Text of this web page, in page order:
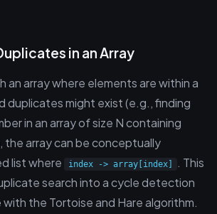
in an Array
an array where elements are within a
duplicates might exist (e.g., finding
in an array of size N containing
the array can be conceptually
list where
index -> array[index]
. This
search into a cycle detection
the Tortoise and Hare algorithm.